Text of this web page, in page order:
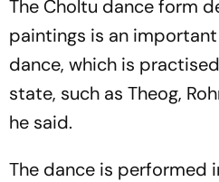
The Choltu dance form
paintings is an
dance, which is
state, such as Theog,
he said.
The dance is performed